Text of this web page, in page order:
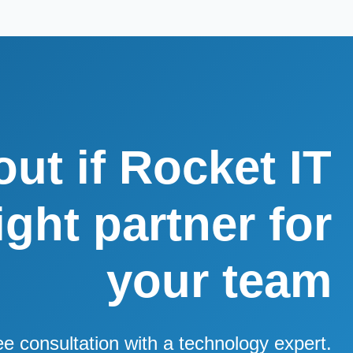
if Rocket IT
partner for
your team
consultation with a technology expert.